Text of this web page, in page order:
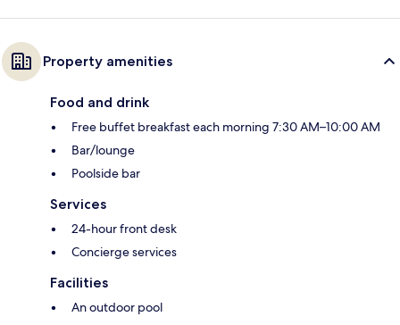
Property amenities
Food and drink
Free buffet breakfast each morning 7:30 AM–10:00 AM
Bar/lounge
Poolside bar
Services
24-hour front desk
Concierge services
Facilities
An outdoor pool